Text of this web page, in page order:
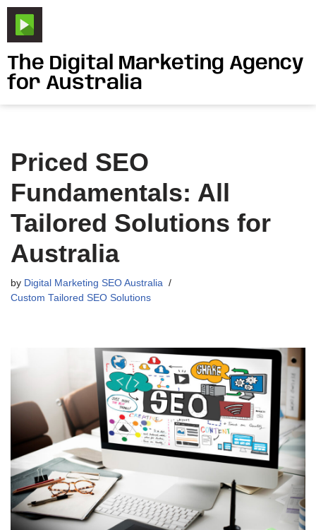
Skip
to
content
The Digital Marketing Agency
for Australia
Priced SEO
Fundamentals: All
Tailored Solutions for
Australia
by Digital Marketing SEO Australia
Custom Tailored SEO Solutions